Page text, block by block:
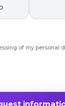
of my personal